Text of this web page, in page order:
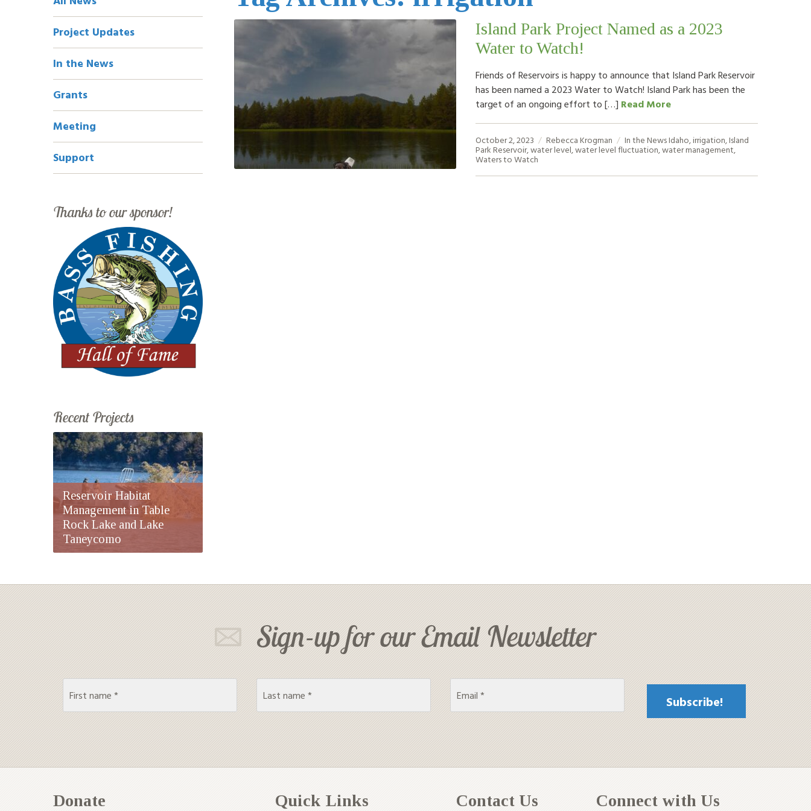
Island Park Project Named as a 2023
Water to Watch!
Friends of Reservoirs is happy to announce that Island Park Reservoir
has been named a 2023 Water to Watch! Island Park has been the
target of an ongoing effort to […] Read More
October 2, 2023 Rebecca Krogman In the NewsIdaho,irrigation,Island
Park Reservoir,water level,water level fluctuation,water management,
Waters to Watch
Navigation
Project Updates
In the News
Grants
Meeting
Support
Thanks to our sponsor!
Recent Projects
Reservoir Habitat
Management in Table
Rock Lake and Lake
Taneycomo
Sign-up for our Email Newsletter
Donate Quick Links Contact Us Connect with Us